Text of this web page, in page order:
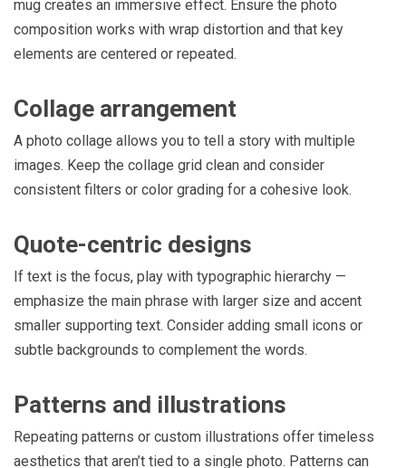
mug creates an immersive effect. Ensure the photo
composition works with wrap distortion and that key
elements are centered or repeated.
Collage arrangement
A photo collage allows you to tell a story with multiple
images. Keep the collage grid clean and consider
consistent filters or color grading for a cohesive look.
Quote-centric designs
If text is the focus, play with typographic hierarchy —
emphasize the main phrase with larger size and accent
smaller supporting text. Consider adding small icons or
subtle backgrounds to complement the words.
Patterns and illustrations
Repeating patterns or custom illustrations offer timeless
aesthetics that aren’t tied to a single photo. Patterns can